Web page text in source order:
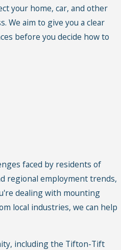
your home, car, and other
We aim to give you a clear
before you decide how to
faced by residents of
regional employment trends,
dealing with mounting
local industries, we can help
including the Tifton-Tift